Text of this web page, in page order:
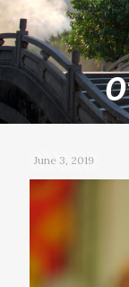
June 3, 2019